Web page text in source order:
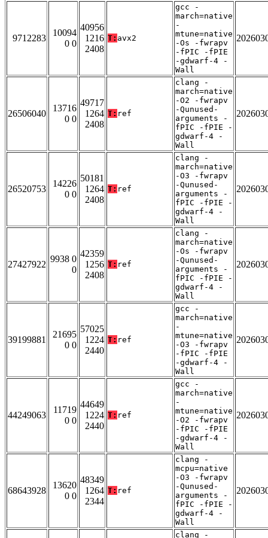
9712283
10094
0 0
40956
1216
2408
T: avx2
gcc -
march=native
-
mtune=native
-Os -fwrapv
-fPIC -fPIE
-gdwarf-4 -
Wall
26506040
13716
0 0
49717
1264
2408
T: ref
clang -
march=native
-O2 -fwrapv
-Qunused-
arguments -
fPIC -fPIE -
gdwarf-4 -
Wall
26520753
14226
0 0
50181
1264
2408
T: ref
clang -
march=native
-O3 -fwrapv
-Qunused-
arguments -
fPIC -fPIE -
gdwarf-4 -
Wall
27427922
9938 0
0
42359
1256
2408
T: ref
clang -
march=native
-Os -fwrapv
-Qunused-
arguments -
fPIC -fPIE -
gdwarf-4 -
Wall
39199881
21695
0 0
57025
1224
2440
T: ref
gcc -
march=native
-
mtune=native
-O3 -fwrapv
-fPIC -fPIE
-gdwarf-4 -
Wall
44249063
11719
0 0
44649
1224
2440
T: ref
gcc -
march=native
-
mtune=native
-O2 -fwrapv
-fPIC -fPIE
-gdwarf-4 -
Wall
68643928
13620
0 0
48349
1264
2344
T: ref
clang -
mcpu=native
-O3 -fwrapv
-Qunused-
arguments -
fPIC -fPIE -
gdwarf-4 -
Wall
clang -